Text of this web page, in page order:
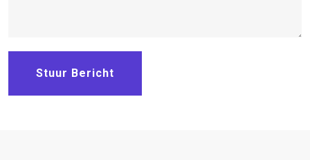
Stuur Bericht